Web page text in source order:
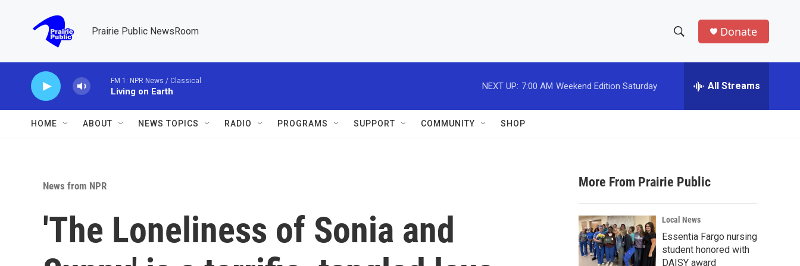
Prairie Public NewsRoom
h
w
a
r
c
h
e
h
Donate
FM 1: NPR News / Classical
Living on Earth
NEXT UP: 7:00 AM Weekend Edition Saturday All Streams
HOME ABOUT NEWS TOPICS RADIO PROGRAMS SUPPORT COMMUNITY SHOP
News from NPR
'The Loneliness of Sonia and
More From Prairie Public
Local News
Essentia Fargo nursing
student honored with
DAISY award